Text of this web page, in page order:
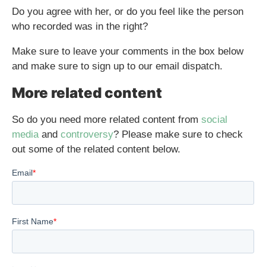
Do you agree with her, or do you feel like the person
who recorded was in the right?
Make sure to leave your comments in the box below
and make sure to sign up to our email dispatch.
More related content
So do you need more related content from social
mediaand controversy? Please make sure to check
out some of the related content below.